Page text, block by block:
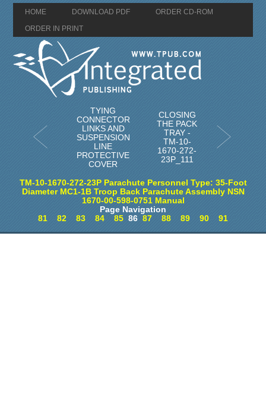
HOME DOWNLOAD PDF
ORDER CD-ROM
ORDER IN PRINT
TYING
CONNECTOR
LINKS AND
SUSPENSION
LINE
PROTECTIVE
COVER
CLOSING
THE PACK
TRAY -
TM-10-
1670-272-
23P_111
TM-10-1670-272-23P Parachute Personnel Type: 35-Foot
Diameter MC1-1B Troop Back Parachute Assembly NSN
1670-00-598-0751 Manual
Page Navigation
81
82 83 84 85 86 87 88 89 90 91